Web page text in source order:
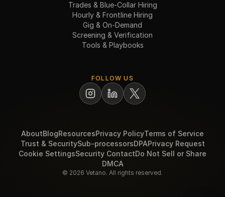
Trades & Blue-Collar Hiring
Hourly & Frontline Hiring
Gig & On-Demand
Screening & Verification
Tools & Playbooks
FOLLOW US
AboutBlogResourcesPrivacy PolicyTerms of Service
Trust & SecuritySub-processorsDPAPrivacy Request
Cookie SettingsSecurity ContactDo Not Sell or Share
DMCA
© 2026 Vetano. All rights reserved.